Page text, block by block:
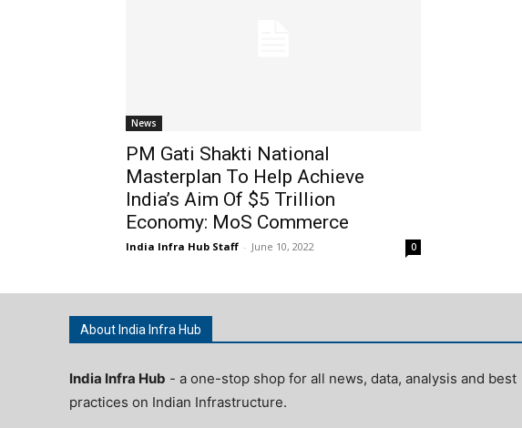
News
PM Gati Shakti National
Masterplan To Help Achieve
India’s Aim Of $5 Trillion
Economy: MoS Commerce
India Infra Hub Staff - June 10, 2022 0
About India Infra Hub
India Infra Hub - a one-stop shop for all news, data, analysis and best
practices on Indian Infrastructure.